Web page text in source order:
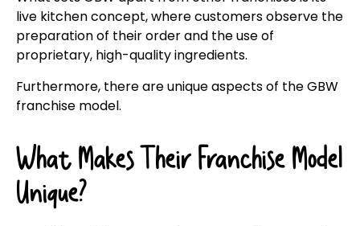
live kitchen concept, where customers observe the
preparation of their order and the use of
proprietary, high-quality ingredients.
Furthermore, there are unique aspects of the GBW
franchise model.
What Makes Their Franchise Model
Unique?